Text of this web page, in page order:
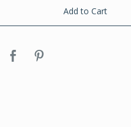
Add to Cart